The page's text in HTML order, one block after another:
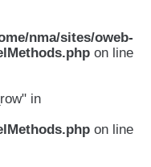
nma/sites/oweb-
on line
in
on line